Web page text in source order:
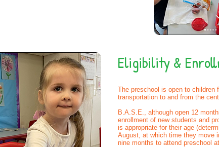
Eligibility &
The preschool is open to
transportation to and from the
B.A.S.E., although open 12
enrollment of new students and
is appropriate for their age
August, at which time they move
nine months to attend preschool